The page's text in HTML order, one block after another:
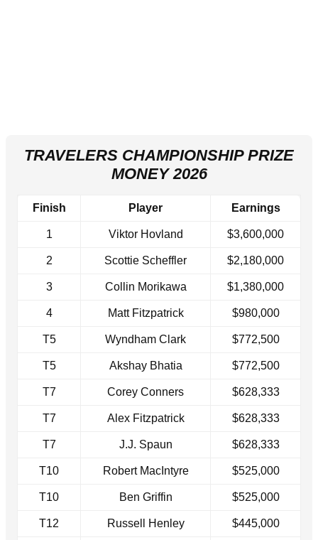
TRAVELERS CHAMPIONSHIP PRIZE
MONEY 2026
Finish Player Earnings
1 Viktor Hovland $3,600,000
2 Scottie Scheffler $2,180,000
3 Collin Morikawa $1,380,000
4 Matt Fitzpatrick $980,000
T5 Wyndham Clark $772,500
T5 Akshay Bhatia $772,500
T7 Corey Conners $628,333
T7 Alex Fitzpatrick $628,333
T7 J.J. Spaun $628,333
T10 Robert MacIntyre $525,000
T10 Ben Griffin $525,000
T12 Russell Henley $445,000